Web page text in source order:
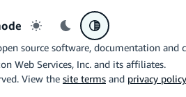
Light mode
Dark modeSystem preference
source software, documentation and
Web Services, Inc. and its affiliates.
View the site terms and privacy policy